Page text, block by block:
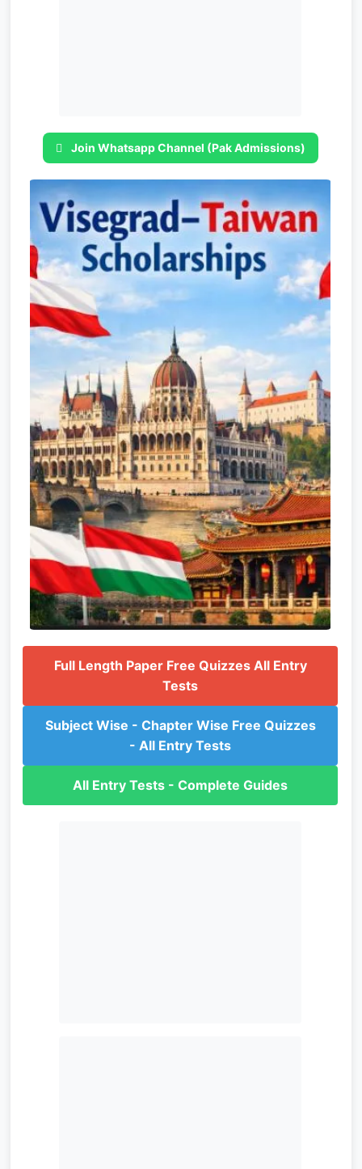
Join Whatsapp Channel (Pak Admissions)
Full Length Paper Free Quizzes All Entry
Tests
Subject Wise - Chapter Wise Free Quizzes
- All Entry Tests
All Entry Tests - Complete Guides